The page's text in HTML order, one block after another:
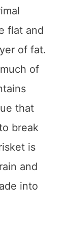
flat and
of fat.
of
that
break
is
and
into